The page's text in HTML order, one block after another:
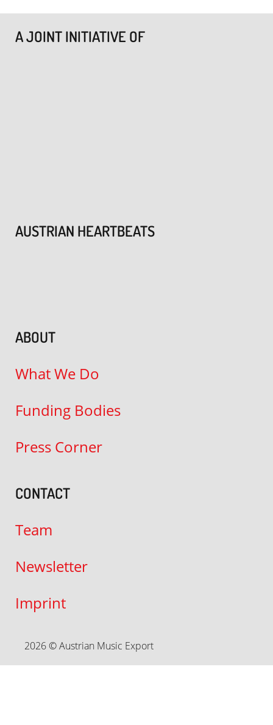
A JOINT INITIATIVE OF
AUSTRIAN HEARTBEATS
ABOUT
What We Do
Funding Bodies
Press Corner
CONTACT
Team
Newsletter
Imprint
2026 © Austrian Music Export